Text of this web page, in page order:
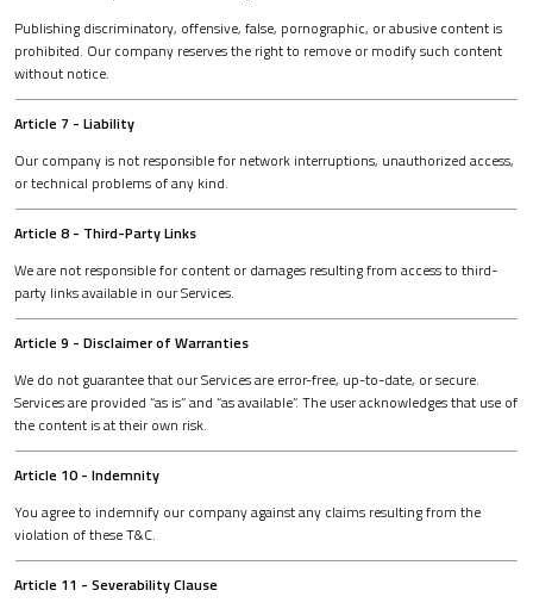
Publishing discriminatory, offensive, false, pornographic, or abusive content is
prohibited. Our company reserves the right to remove or modify such content
without notice.
Article 7 - Liability
Our company is not responsible for network interruptions, unauthorized access,
or technical problems of any kind.
Article 8 - Third-Party Links
We are not responsible for content or damages resulting from access to third-
party links available in our Services.
Article 9 - Disclaimer of Warranties
We do not guarantee that our Services are error-free, up-to-date, or secure.
Services are provided “as is” and “as available”. The user acknowledges that use of
the content is at their own risk.
Article 10 - Indemnity
You agree to indemnify our company against any claims resulting from the
violation of these T&C.
Article 11 - Severability Clause